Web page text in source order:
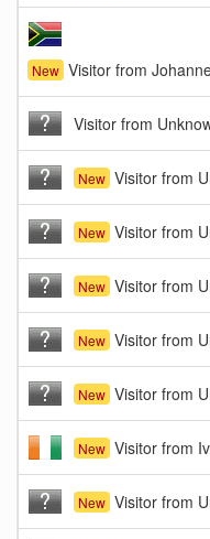
New Visitor from
Visitor from
New Visitor from
New Visitor from
New Visitor from
New Visitor from
New Visitor from
New Visitor from
New Visitor from